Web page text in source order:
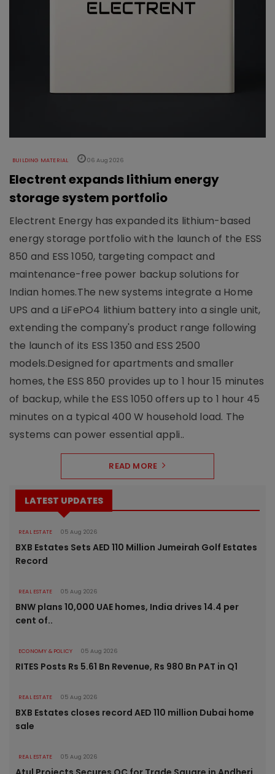
BUILDING MATERIAL 06 Aug 2026
Electrent expands lithium energy
storage system portfolio
Electrent Energy has expanded its lithium-based
energy storage portfolio with the launch of the ESS
850 and ESS 1050, targeting compact and
maintenance-free power backup solutions for
Indian homes.The new systems integrate a Home
UPS and a LiFePO4 lithium battery into a single unit,
extending the company's product range following
the launch of its ESS 1350 and ESS 2500
models.Designed for apartments and smaller
homes, the ESS 850 provides up to 1 hour 15 minutes
of backup, while the ESS 1050 offers up to 1 hour 45
minutes on a typical 400 W household load. The
systems can power essential appli..
READ MORE
LATEST UPDATES
REAL ESTATE 05 Aug 2026
BXB Estates Sets AED 110 Million Jumeirah Golf Estates
Record
REAL ESTATE 05 Aug 2026
BNW plans 10,000 UAE homes, India drives 14.4 per
cent of..
ECONOMY & POLICY 05 Aug 2026
RITES Posts Rs 5.61 Bn Revenue, Rs 980 Bn PAT in Q1
REAL ESTATE 05 Aug 2026
BXB Estates closes record AED 110 million Dubai home
sale
REAL ESTATE 05 Aug 2026